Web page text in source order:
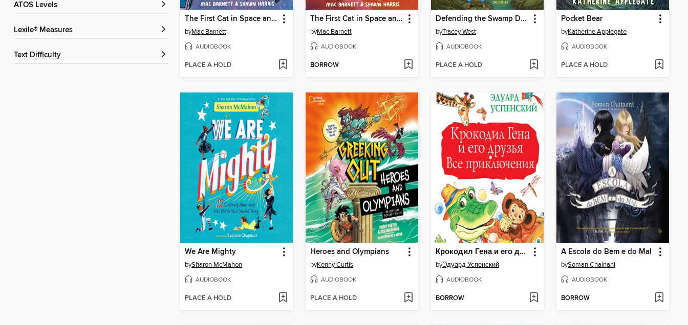
ATOS Levels
Lexile® Measures
Text Difficulty
The First Cat in Space and the Baby Pirate's Revenge
byMac Barnett
AUDIOBOOK
PLACE A HOLD
The First Cat in Space and the Wrath of the Paperclip
byMac Barnett
AUDIOBOOK
BORROW
Defending the Swamp Dragon
byTracey West
AUDIOBOOK
PLACE A HOLD
Pocket Bear
byKatherine Applegate
AUDIOBOOK
PLACE A HOLD
We Are Mighty
bySharon McMahon
AUDIOBOOK
PLACE A HOLD
Heroes and Olympians
byKenny Curtis
AUDIOBOOK
PLACE A HOLD
Крокодил Гена и его друзья. Все приключения
byЭдуард Успенский
AUDIOBOOK
BORROW
A Escola do Bem e do Mal
bySoman Chainani
AUDIOBOOK
BORROW